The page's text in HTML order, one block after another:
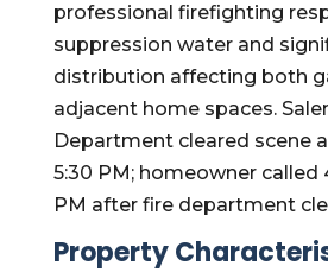
professional firefighting
suppression water and
distribution affecting both
adjacent home spaces.
Department cleared scene
5:30 PM; homeowner called
PM after fire department
Property